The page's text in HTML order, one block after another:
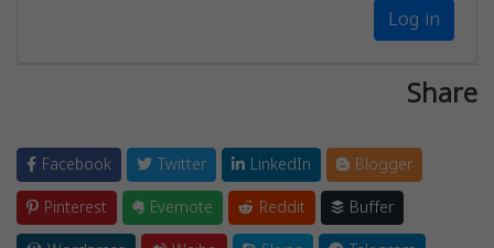
Log in
Share
Facebook Twitter LinkedIn
Blogger
Pinterest
Evernote Reddit
Buffer